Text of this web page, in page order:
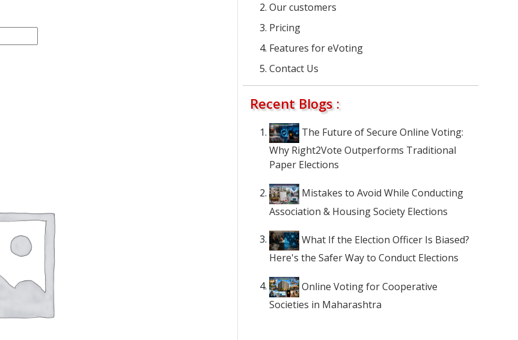
Our customers
Pricing
Features for eVoting
Contact Us
Recent Blogs :
The Future of Secure Online Voting:
Why Right2Vote Outperforms Traditional
Paper Elections
Mistakes to Avoid While Conducting
Association & Housing Society Elections
What If the Election Officer Is Biased?
Here's the Safer Way to Conduct Elections
Online Voting for Cooperative
Societies in Maharashtra